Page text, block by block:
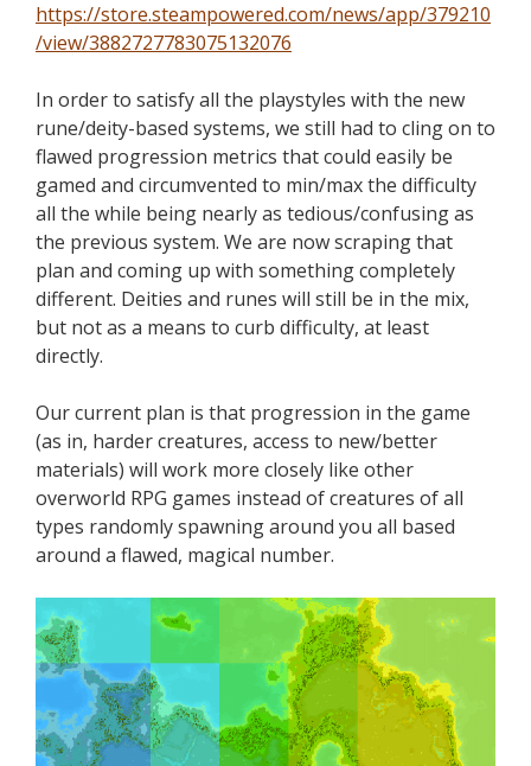
https://store.steampowered.com/news/app/379210
/view/3882727783075132076
In order to satisfy all the playstyles with the new
rune/deity-based systems, we still had to cling on to
flawed progression metrics that could easily be
gamed and circumvented to min/max the difficulty
all the while being nearly as tedious/confusing as
the previous system. We are now scraping that
plan and coming up with something completely
different. Deities and runes will still be in the mix,
but not as a means to curb difficulty, at least
directly.
Our current plan is that progression in the game
(as in, hardercreatures, access to new/better
materials) will work more closely like other
overworld RPG games instead of creatures of all
types randomly spawning around you all based
around a flawed, magical number.